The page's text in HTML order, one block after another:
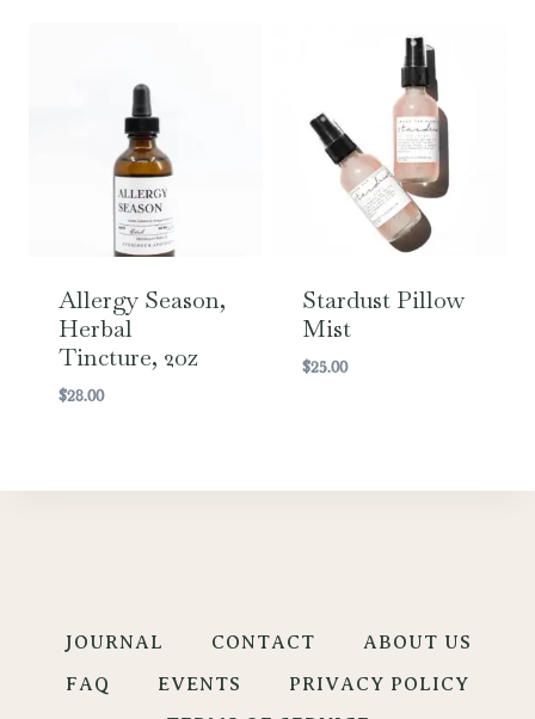
Allergy Season,
Herbal
Tincture, 2oz
$28.00
Stardust Pillow
Mist
$25.00
JOURNAL CONTACT
ABOUT US
FAQ
EVENTS
PRIVACY POLICY